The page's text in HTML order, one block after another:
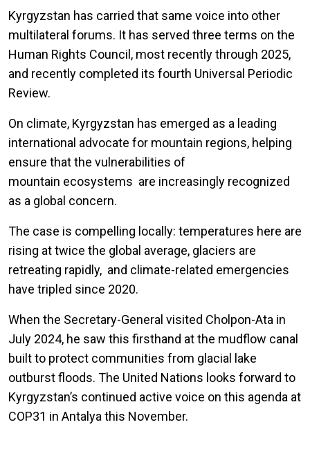
Kyrgyzstan has carried that same voice into other
multilateral forums. It has served three terms on the
Human Rights Council, most recently through 2025,
and recently completed its fourth Universal Periodic
Review.
On climate, Kyrgyzstan has emerged as a leading
international advocate for mountain regions, helping
ensure that the vulnerabilities of
mountain ecosystems are increasingly recognized
as a global concern.
The case is compelling locally: temperatures here are
rising at twice the global average, glaciers are
retreating rapidly, and climate-related emergencies
have tripled since 2020.
When the Secretary-General visited Cholpon-Ata in
July 2024, he saw this firsthand at the mudflow canal
built to protect communities from glacial lake
outburst floods. The United Nations looks forward to
Kyrgyzstan’s continued active voice on this agenda at
COP31 in Antalya this November.